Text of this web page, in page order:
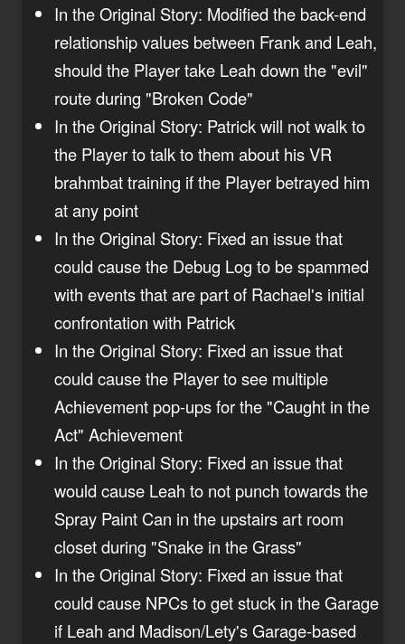
In the Original Story: Modified the back-end
relationship values between Frank and Leah,
should the Player take Leah down the "evil"
route during "Broken Code"
In the Original Story: Patrick will not walk to
the Player to talk to them about his VR
brahmbat training if the Player betrayed him
at any point
In the Original Story: Fixed an issue that
could cause the Debug Log to be spammed
with events that are part of Rachael's initial
confrontation with Patrick
In the Original Story: Fixed an issue that
could cause the Player to see multiple
Achievement pop-ups for the "Caught in the
Act" Achievement
In the Original Story: Fixed an issue that
would cause Leah to not punch towards the
Spray Paint Can in the upstairs art room
closet during "Snake in the Grass"
In the Original Story: Fixed an issue that
could cause NPCs to get stuck in the Garage
if Leah and Madison/Lety's Garage-based